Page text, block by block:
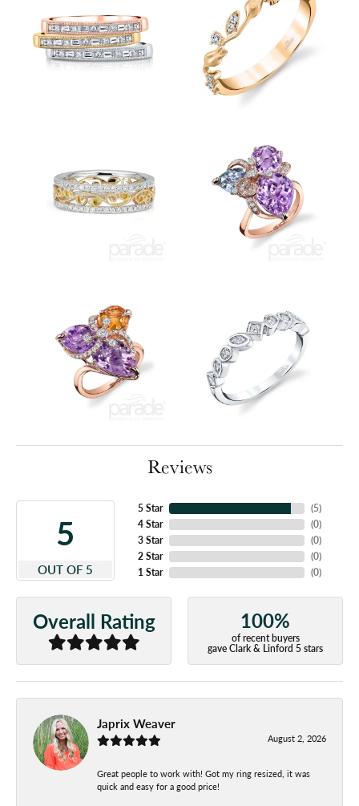
Reviews
5
OUT OF 5
5 Star
4 Star
3 Star
2 Star
1 Star
(5)
(0)
(0)
(0)
(0)
Overall Rating 100%
of recent buyers
gave Clark & Linford 5 stars
Japrix Weaver
August 2, 2026
Great people to work with! Got my ring resized, it was
quick and easy for a good price!